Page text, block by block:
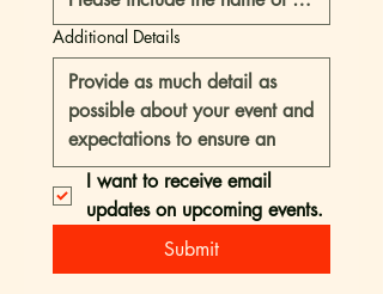
Additional Details
I want to receive email
updates on upcoming events.
Submit